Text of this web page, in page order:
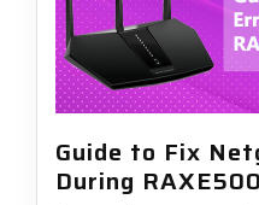
Guide to Fix
During